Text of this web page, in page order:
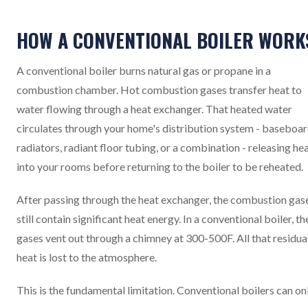
HOW A CONVENTIONAL BOILER
A conventional boiler burns natural gas or propane in a
combustion chamber. Hot combustion gases transfer heat to
water flowing through a heat exchanger. That heated water
circulates through your home's distribution system -
radiators, radiant floor tubing, or a combination - releasing
into your rooms before returning to the boiler to be reheated.
After passing through the heat exchanger, the combustion
still contain significant heat energy. In a conventional boiler,
gases vent out through a chimney at 300-500F. All that
heat is lost to the atmosphere.
This is the fundamental limitation. Conventional boilers can